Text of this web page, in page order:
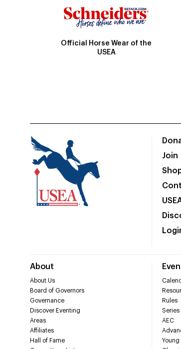
Official Horse Wear of the
USEA
Join
About
About Us
Board of Governors
Governance
Discover Eventing
Areas
Affiliates
Hall of Fame
Rules
Series
AEC
Young